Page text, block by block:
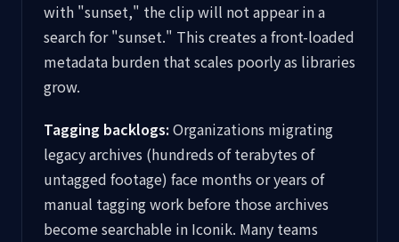
with "sunset," the clip will not appear in a
search for "sunset." This creates a front-loaded
metadata burden that scales poorly as libraries
grow.
Tagging backlogs:Organizations migrating
legacy archives (hundreds of terabytes of
untagged footage) face months or years of
manual tagging work before those archives
become searchable in Iconik. Many teams